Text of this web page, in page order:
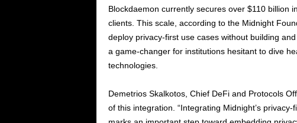
Blockdaemon currently secures over $110 billion
clients. This scale, according to the Midnight
deploy privacy-first use cases without building
a game-changer for institutions hesitant to dive
technologies.
Demetrios Skalkotos, Chief DeFi and Protocols
of this integration. “Integrating Midnight’s